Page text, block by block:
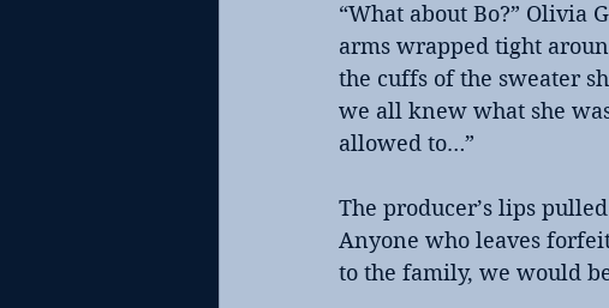
“What about Bo?” Olivia
arms wrapped tight
the cuffs of the sweater
we all knew what she
allowed to…”
The producer’s lips
Anyone who leaves
to the family, we would